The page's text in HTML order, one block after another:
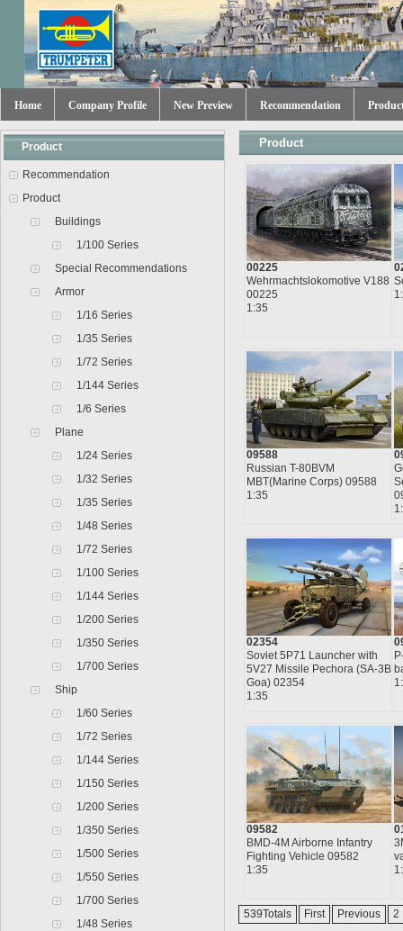
Home Company Profile New Preview Recommendation
Product
Recommendation
Product
Buildings
1/100 Series
Special Recommendations
Armor
1/16 Series
1/35 Series
1/72 Series
1/144 Series
1/6 Series
Plane
1/24 Series
1/32 Series
1/35 Series
1/48 Series
1/72 Series
1/100 Series
1/144 Series
1/200 Series
1/350 Series
1/700 Series
Ship
1/60 Series
1/72 Series
1/144 Series
1/150 Series
1/200 Series
1/350 Series
1/500 Series
1/550 Series
1/700 Series
1/48 Series
Product
00225
Wehrmachtslokomotive V188
00225
1:35
09588
Russian T-80BVM
MBT(Marine Corps) 09588
1:35
02354
Soviet 5P71 Launcher with
5V27 Missile Pechora (SA-3B
Goa) 02354
1:35
09582
BMD-4M Airborne Infantry
Fighting Vehicle 09582
1:35
539Totals First Previous 2